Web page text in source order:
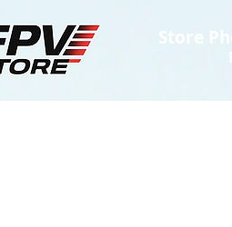
Store